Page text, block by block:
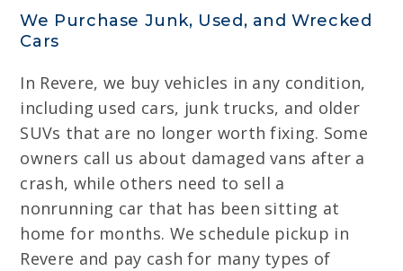
We Purchase Junk, Used, and Wrecked
Cars
In Revere, we buy vehicles in any condition,
including used cars, junk trucks, and older
SUVs that are no longer worth fixing. Some
owners call us about damaged vans after a
crash, while others need to sell a
nonrunning car that has been sitting at
home for months. We schedule pickup in
Revere and pay cash for many types of